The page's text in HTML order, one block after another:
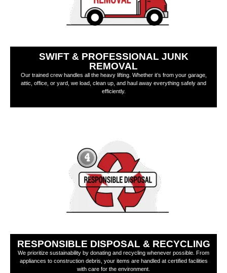
SWIFT & PROFESSIONAL JUNK
REMOVAL
Our trained crew handles all the heavy lifting. Whether it’s from your garage,
attic, office, or yard, we load, clean up, and haul away everything safely and
efficiently.
RESPONSIBLE DISPOSAL & RECYCLING
We prioritize sustainability by donating and recycling whenever possible. From
appliances to construction debris, your items are handled at certified facilities
with care for the environment.